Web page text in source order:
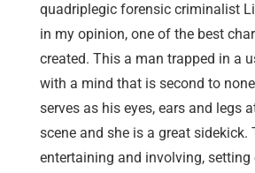
quadriplegic forensic criminalist
in my opinion, one of the best
created. This a man trapped in a
with a mind that is second to
serves as his eyes, ears and legs
scene and she is a great sidekick.
entertaining and involving,